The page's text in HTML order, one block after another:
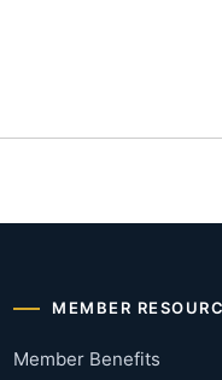
MEMBER
Member Benefits